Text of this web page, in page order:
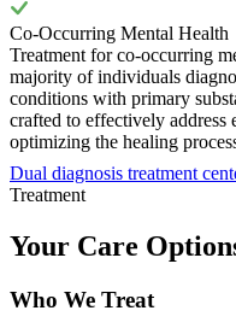
Co-Occurring Mental Health
Treatment for co-occurring
majority of individuals
conditions with primary
crafted to effectively address
optimizing the healing
Dual diagnosis treatment
Treatment
Your Care
Who We Treat